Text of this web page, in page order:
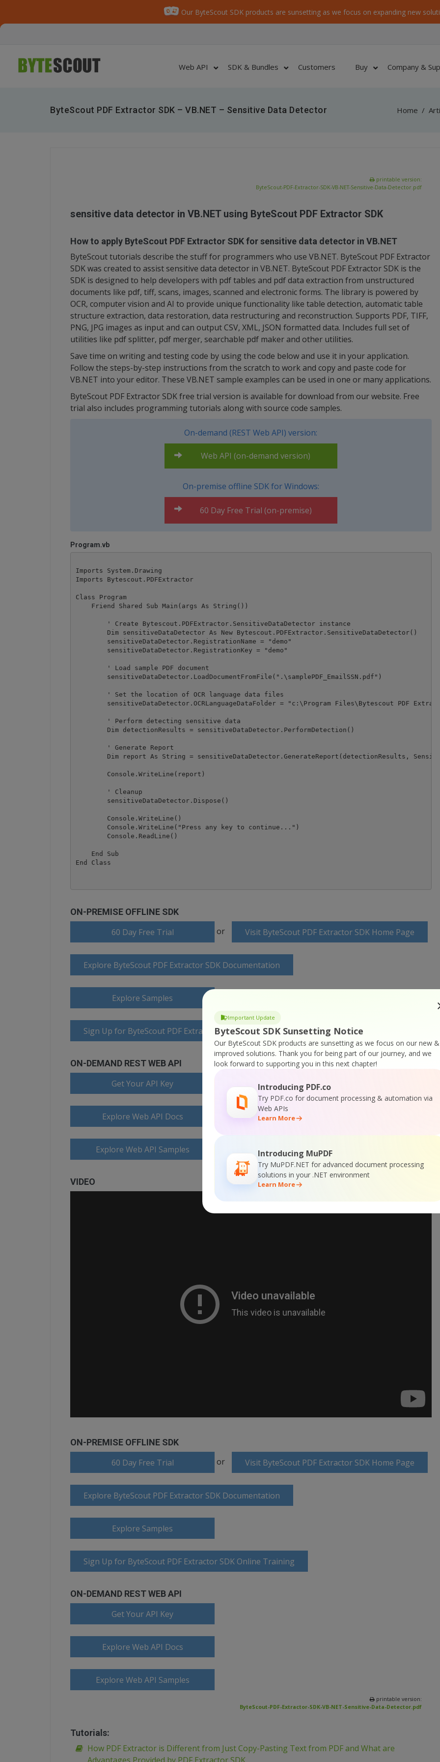
Our ByteScout SDK products are sunsetting as we focus on expanding new
Important Update
ByteScout SDK Sunsetting Notice
Our ByteScout SDK products are sunsetting as we focus on our new &
improved solutions. Thank you for being part of our journey, and we
look forward to supporting you in this next chapter!
Introducing PDF.co
Try PDF.co for document processing & automation via
Web APIs
Learn More
Introducing MuPDF
Try MuPDF.NET for advanced document processing
solutions in your .NET environment
Learn More
Web API SDK & Bundles Customers Buy Company &
ByteScout PDF Extractor SDK – VB.NET – Sensitive Data Detector Home /
printable version:
ByteScout-PDF-Extractor-SDK-VB-NET-Sensitive-Data-Detector.pdf
sensitive data detector in VB.NET using ByteScout PDF Extractor SDK
How to apply ByteScout PDF Extractor SDK for sensitive data detector in VB.NET
ByteScout tutorials describe the stuff for programmers who use VB.NET. ByteScout PDF Extractor
SDK was created to assist sensitive data detector in VB.NET. ByteScout PDF Extractor SDK is the
SDK is designed to help developers with pdf tables and pdf data extraction from unstructured
documents like pdf, tiff, scans, images, scanned and electronic forms. The library is powered by
OCR, computer vision and AI to provide unique functionality like table detection, automatic table
structure extraction, data restoration, data restructuring and reconstruction. Supports PDF, TIFF,
PNG, JPG images as input and can output CSV, XML, JSON formatted data. Includes full set of
utilities like pdf splitter, pdf merger, searchable pdf maker and other utilities.
Save time on writing and testing code by using the code below and use it in your application.
Follow the steps-by-step instructions from the scratch to work and copy and paste code for
VB.NET into your editor. These VB.NET sample examples can be used in one or many applications.
ByteScout PDF Extractor SDK free trial version is available for download from our website. Free
trial also includes programming tutorials along with source code samples.
On-demand (REST Web API) version:
Web API (on-demand version)
On-premise offline SDK for Windows:
60 Day Free Trial (on-premise)
Program.vb
Imports System.Drawing
Imports Bytescout.PDFExtractor
Class Program
    Friend Shared Sub Main(args As String())
        ' Create Bytescout.PDFExtractor.SensitiveDataDetector instance
        Dim sensitiveDataDetector As New Bytescout.PDFExtractor.SensitiveDataDetector()
        sensitiveDataDetector.RegistrationName = "demo"
        sensitiveDataDetector.RegistrationKey = "demo"
        ' Load sample PDF document
        sensitiveDataDetector.LoadDocumentFromFile(".\samplePDF_EmailSSN.pdf")
        ' Set the location of OCR language data files
sensitiveDataDetector.OCRLanguageDataFolder = "c:\Program Files\Bytescout PDF
        ' Perform detecting sensitive data
        Dim detectionResults = sensitiveDataDetector.PerformDetection()
        ' Generate Report
Dim report As String = sensitiveDataDetector.GenerateReport(detectionResults,
        Console.WriteLine(report)
        ' Cleanup
        sensitiveDataDetector.Dispose()
        Console.WriteLine()
        Console.WriteLine("Press any key to continue...")
        Console.ReadLine()
    End Sub
ON-PREMISE OFFLINE SDK
60 Day Free Trial or Visit ByteScout PDF Extractor SDK Home Page
Explore ByteScout PDF Extractor SDK Documentation
Explore Samples
Sign Up for ByteScout PDF Extractor SDK Online Training
ON-DEMAND REST WEB API
Get Your API Key
Explore Web API Docs
Explore Web API Samples
VIDEO
ON-PREMISE OFFLINE SDK
60 Day Free Trial or Visit ByteScout PDF Extractor SDK Home Page
Explore ByteScout PDF Extractor SDK Documentation
Explore Samples
Sign Up for ByteScout PDF Extractor SDK Online Training
ON-DEMAND REST WEB API
Get Your API Key
Explore Web API Docs
Explore Web API Samples
printable version:
ByteScout-PDF-Extractor-SDK-VB-NET-Sensitive-Data-Detector.pdf
Tutorials:
How PDF Extractor is Different from Just Copy-Pasting Text from PDF and What are